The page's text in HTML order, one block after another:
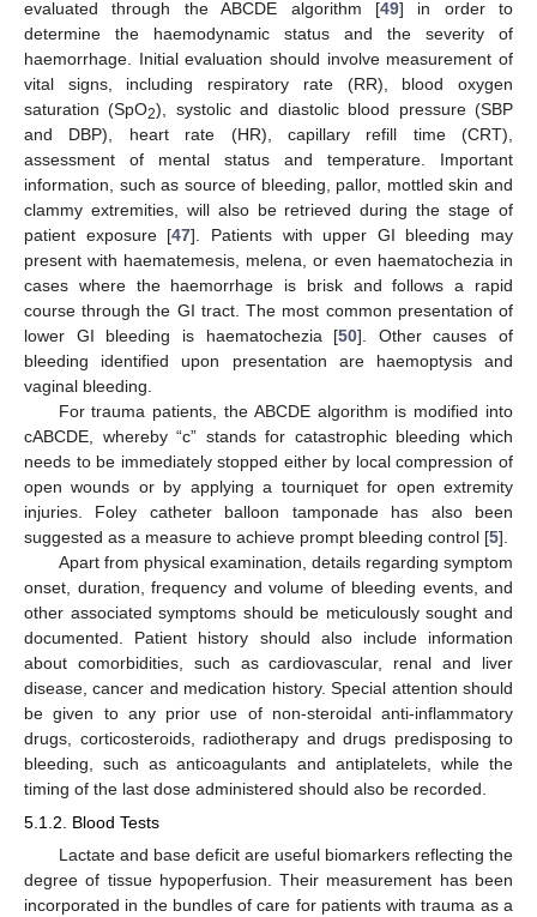
evaluated through the ABCDE algorithm [49] in order to
determine the haemodynamic status and the severity of
haemorrhage. Initial evaluation should involve measurement of
vital signs, including respiratory rate (RR), blood oxygen
saturation (SpO2), systolic and diastolic blood pressure (SBP
and DBP), heart rate (HR), capillary refill time (CRT),
assessment of mental status and temperature. Important
information, such as source of bleeding, pallor, mottled skin and
clammy extremities, will also be retrieved during the stage of
patient exposure [47]. Patients with upper GI bleeding may
present with haematemesis, melena, or even haematochezia in
cases where the haemorrhage is brisk and follows a rapid
course through the GI tract. The most common presentation of
lower GI bleeding is haematochezia [50]. Other causes of
bleeding identified upon presentation are haemoptysis and
vaginal bleeding.
For trauma patients, the ABCDE algorithm is modified into
cABCDΕ, whereby “c” stands for catastrophic bleeding which
needs to be immediately stopped either by local compression of
open wounds or by applying a tourniquet for open extremity
injuries. Foley catheter balloon tamponade has also been
suggested as a measure to achieve prompt bleeding control [5].
Apart from physical examination, details regarding symptom
onset, duration, frequency and volume of bleeding events, and
other associated symptoms should be meticulously sought and
documented. Patient history should also include information
about comorbidities, such as cardiovascular, renal and liver
disease, cancer and medication history. Special attention should
be given to any prior use of non-steroidal anti-inflammatory
drugs, corticosteroids, radiotherapy and drugs predisposing to
bleeding, such as anticoagulants and antiplatelets, while the
timing of the last dose administered should also be recorded.
5.1.2. Blood Tests
Lactate and base deficit are useful biomarkers reflecting the
degree of tissue hypoperfusion. Their measurement has been
incorporated in the bundles of care for patients with trauma as a